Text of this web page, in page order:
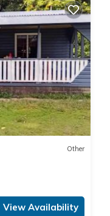
Other
View Availability